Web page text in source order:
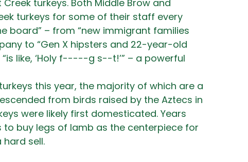
turkeys. Both Middle Brow and
turkeys for some of their staff every
board” – from “new immigrant families
to “Gen X hipsters and 22-year-old
like, ‘Holy f-----g s--t!’” – a powerful
this year, the majority of which are a
from birds raised by the Aztecs in
were likely first domesticated. Years
buy legs of lamb as the centerpiece for
sell.